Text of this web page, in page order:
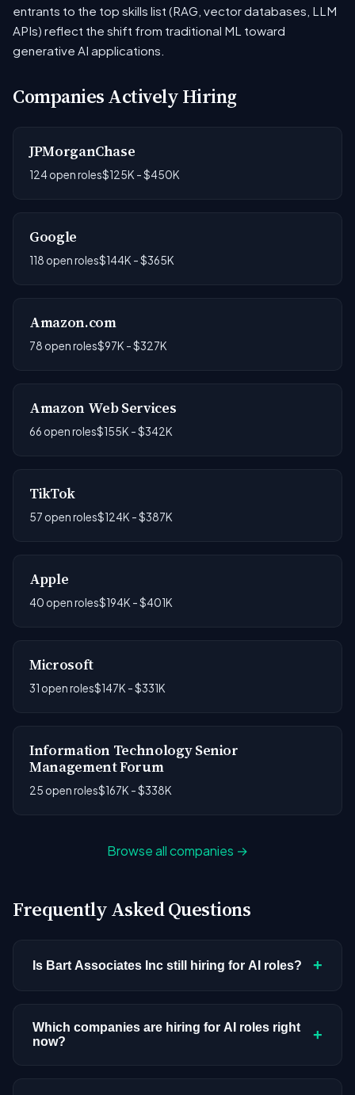
entrants to the top skills list (RAG, vector databases, LLM
APIs) reflect the shift from traditional ML toward
generative AI applications.
Companies Actively Hiring
JPMorganChase
124 open roles$125K - $450K
Google
118 open roles$144K - $365K
Amazon.com
78 open roles$97K - $327K
Amazon Web Services
66 open roles$155K - $342K
TikTok
57 open roles$124K - $387K
Apple
40 open roles$194K - $401K
Microsoft
31 open roles$147K - $331K
Information Technology Senior
Management Forum
25 open roles$167K - $338K
Browse all companies →
Frequently Asked Questions
Is Bart Associates Inc still hiring for AI roles? +
postings in our current dataset. Companies cycle
through hiring periods based on budget cycles,
Which companies are hiring for AI roles right
now?
+